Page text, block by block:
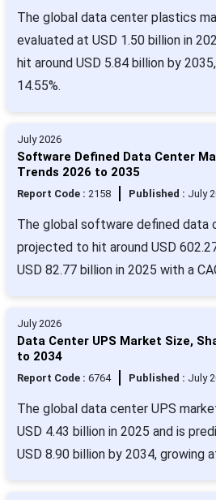
The global data center plastics
evaluated at USD 1.50 billion in
hit around USD 5.84 billion by
14.55%.
July 2026
Software Defined Data Center
Trends 2026 to 2035
Report Code : 2158 Published : July
The global software defined data
projected to hit around USD
USD 82.77 billion in 2025 with a
July 2026
Data Center UPS Market Size,
to 2034
Report Code : 6764 Published : July
The global data center UPS
USD 4.43 billion in 2025 and is
USD 8.90 billion by 2034, growing